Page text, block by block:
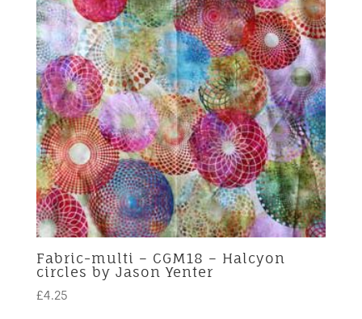
Fabric-multi – CGM18 – Halcyon
circles by Jason Yenter
£4.25